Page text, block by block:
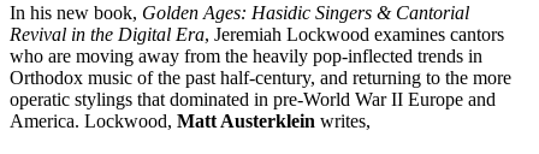
In his new book, Golden Ages: Hasidic Singers & Cantorial
Revival in the Digital Era, Jeremiah Lockwood examines cantors
who are moving away from the heavily pop-inflected trends in
Orthodox music of the past half-century, and returning to the more
operatic stylings that dominated in pre-World War II Europe and
America. Lockwood, Matt Austerklein writes,